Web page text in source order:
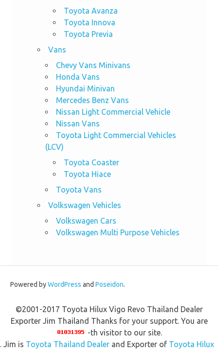
Toyota Avanza
Toyota Innova
Toyota Previa
Vans
Chevy Vans Minivans
Honda Vans
Hyundai Minivan
Mercedes Benz Vans
Nissan Light Commercial Vehicle
Nissan Vans
Toyota Light Commercial Vehicles
(LCV)
Toyota Coaster
Toyota Hiace
Toyota Vans
Volkswagen Vehicles
Volkswagen Cars
Volkswagen Multi Purpose Vehicles
Powered byWordPress and Poseidon.
©2001-2017 Toyota Hilux Vigo Revo Thailand Dealer
Exporter Jim Thailand Thanks for your support. You are
-th visitor to our site.
. Jim is Toyota Thailand Dealer and Exporter of Toyota Hilux